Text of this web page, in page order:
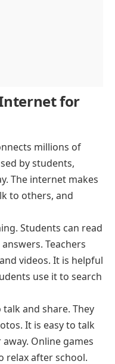
Internet for
millions of
by students,
The internet makes
to others, and
Students can read
Teachers
videos. It is helpful
use it to search
and share. They
It is easy to talk
Online games
relax after school.